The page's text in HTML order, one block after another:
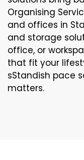
Organising
and offices in
and storage
office, or
that fit your
sStandish pace
matters.